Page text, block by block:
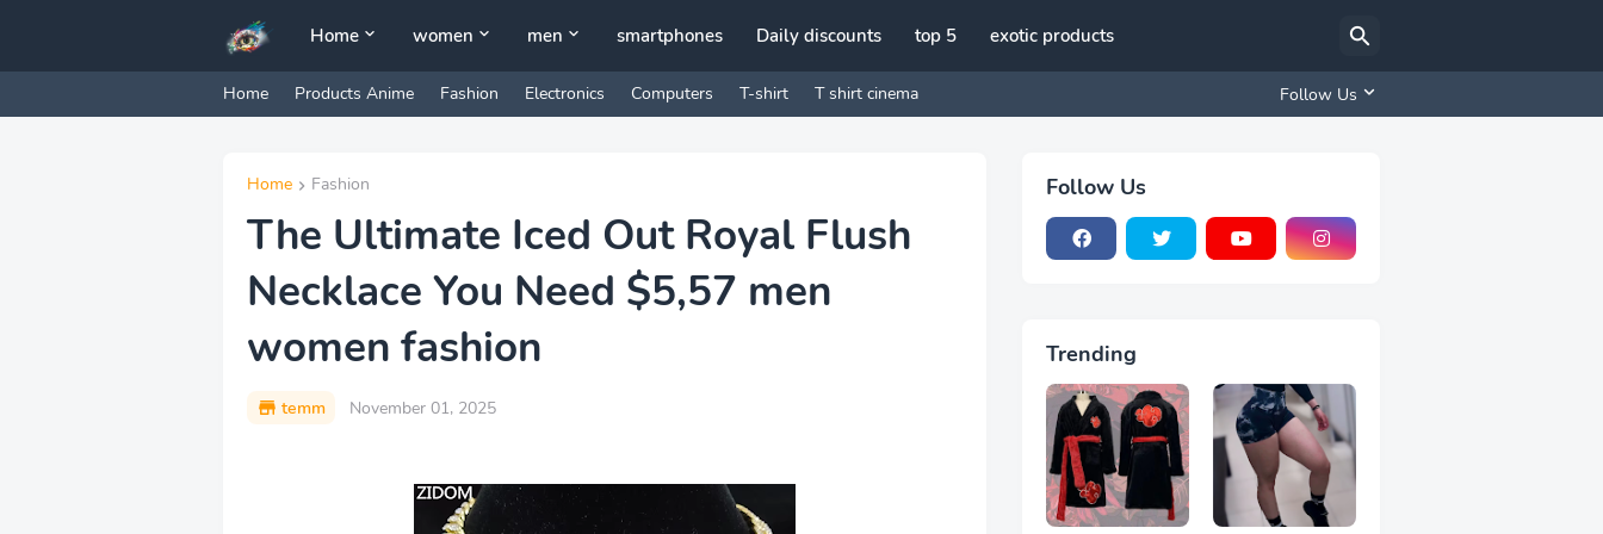
Home women men smartphones Daily discounts top 5 exotic products
Home Products Anime Fashion Electronics Computers T-shirt T shirt cinema Follow Us
Home Fashion
The Ultimate Iced Out Royal Flush
Necklace You Need $5,57 men
women fashion
temm November 01, 2025
Follow Us
Trending